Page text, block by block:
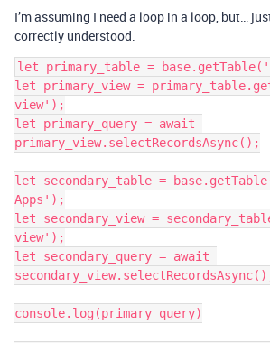
I’m assuming I need a loop in a loop, but…
correctly understood.
let primary_table =
let primary_view =
view');
let primary_query = await
primary_view.selectRecordsAsync();
let secondary_table =
Apps');
let secondary_view =
view');
let secondary_query = await
console.log(primary_query)